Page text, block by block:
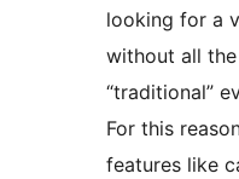
looking for a
without all
“traditional”
For this
features like